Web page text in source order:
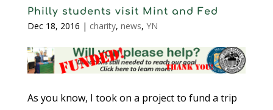
Philly students visit Mint and Fed
Dec 18, 2016 | charity, news, YN
As you know, I took on a project to fund a trip